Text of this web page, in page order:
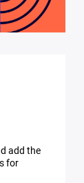
add the
for